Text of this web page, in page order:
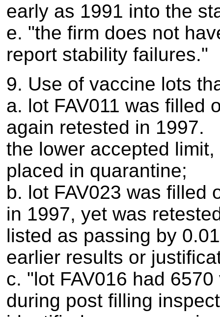
early as 1991 into the
e. "the firm does not
report stability failures."
9. Use of vaccine lots
a. lot FAV011 was filled
again retested in 1997.
the lower accepted
placed in quarantine;
b. lot FAV023 was
in 1997, yet was
listed as passing by
earlier results or
c. "lot FAV016 had
during post filling